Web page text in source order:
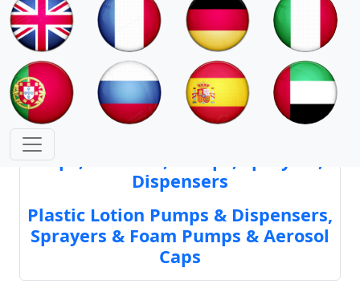
Moulds & Molds of Pumps, Sprayers,
Dispensers, Aerosol Valves
Moulds & Molds of Caps, Closures,
Covers, Lids, Jars, Lipsticks
Caps, Closures, Pumps, Sprayers,
Dispensers
Plastic Lotion Pumps & Dispensers,
Sprayers & Foam Pumps & Aerosol
Caps